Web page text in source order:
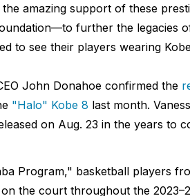
amazing support of these
further the legacies
to see their players wearing
John Donahoe confirmed the
"Halo" Kobe 8 last month.
on Aug. 23 in the years to
Program," basketball players
the court throughout the